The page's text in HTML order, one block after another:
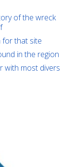
of the wreck
that site
in the region
with most divers